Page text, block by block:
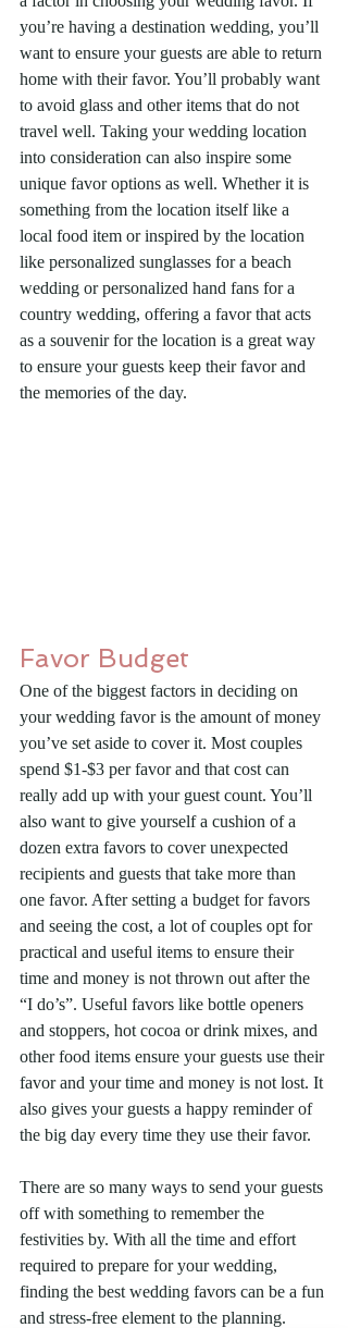
you’re having a destination wedding, you’ll
want to ensure your guests are able to return
home with their favor. You’ll probably want
to avoid glass and other items that do not
travel well. Taking your wedding location
into consideration can also inspire some
unique favor options as well. Whether it is
something from the location itself like a
local food item or inspired by the location
like personalized sunglasses for a beach
wedding or personalized hand fans for a
country wedding, offering a favor that acts
as a souvenir for the location is a great way
to ensure your guests keep their favor and
the memories of the day.
Favor Budget
One of the biggest factors in deciding on
your wedding favor is the amount of money
you’ve set aside to cover it. Most couples
spend $1-$3 per favor and that cost can
really add up with your guest count. You’ll
also want to give yourself a cushion of a
dozen extra favors to cover unexpected
recipients and guests that take more than
one favor. After setting a budget for favors
and seeing the cost, a lot of couples opt for
practical and useful items to ensure their
time and money is not thrown out after the
“I do’s”. Useful favors like bottle openers
and stoppers, hot cocoa or drink mixes, and
other food items ensure your guests use their
favor and your time and money is not lost. It
also gives your guests a happy reminder of
the big day every time they use their favor.
There are so many ways to send your guests
off with something to remember the
festivities by. With all the time and effort
required to prepare for your wedding,
finding the best wedding favors can be a fun
and stress-free element to the planning.